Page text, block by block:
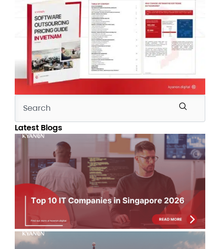
Latest Blogs